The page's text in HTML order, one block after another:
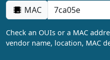
MAC
Check an OUIs or a MAC
vendor name, location, MAC